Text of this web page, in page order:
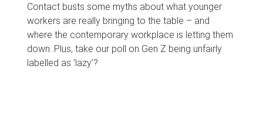
Contact busts some myths about what younger
workers are really bringing to the table – and
where the contemporary workplace is letting them
down. Plus, take our poll on Gen Z being unfairly
labelled as 'lazy'?